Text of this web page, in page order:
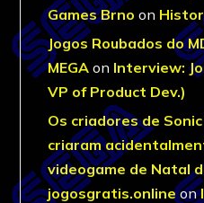
Games Brno on
Jogos Roubados do
MEGA on Interview:
VP of Product Dev.)
Os criadores de
criaram
videogame de Natal
jogosgratis.onlineon